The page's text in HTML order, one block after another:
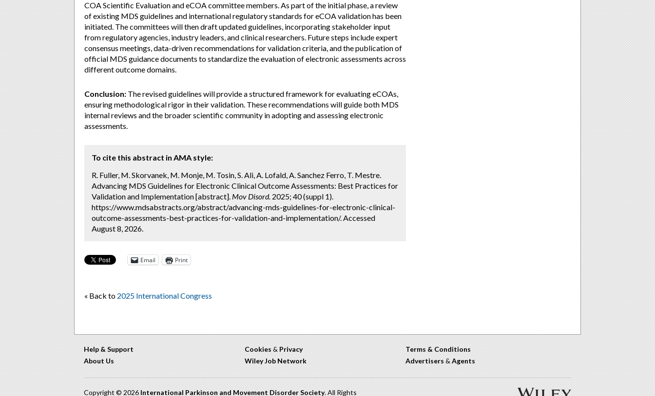
COA Scientific Evaluation and eCOA committee members. As part of the initial phase, a review
of existing MDS guidelines and international regulatory standards for eCOA validation has been
initiated. The committees will then draft updated guidelines, incorporating stakeholder input
from regulatory agencies, industry leaders, and clinical researchers. Future steps include expert
consensus meetings, data-driven recommendations for validation criteria, and the publication of
official MDS guidance documents to standardize the evaluation of electronic assessments across
different outcome domains.
Conclusion: The revised guidelines will provide a structured framework for evaluating eCOAs,
ensuring methodological rigor in their validation. These recommendations will guide both MDS
internal reviews and the broader scientific community in adopting and assessing electronic
assessments.
To cite this abstract in AMA style:
R. Fuller, M. Skorvanek, M. Monje, M. Tosin, S. Ali, A. Lofald, A. Sanchez Ferro, T. Mestre.
Advancing MDS Guidelines for Electronic Clinical Outcome Assessments: Best Practices for
Validation and Implementation [abstract]. Mov Disord. 2025; 40 (suppl 1).
https://www.mdsabstracts.org/abstract/advancing-mds-guidelines-for-electronic-clinical-
outcome-assessments-best-practices-for-validation-and-implementation/. Accessed
August 8, 2026.
Email Print
« Back to 2025 International Congress
Help & Support
About Us
Cookies & Privacy
Wiley Job Network
Terms & Conditions
Advertisers & Agents
Copyright © 2026 International Parkinson and Movement Disorder Society. All Rights